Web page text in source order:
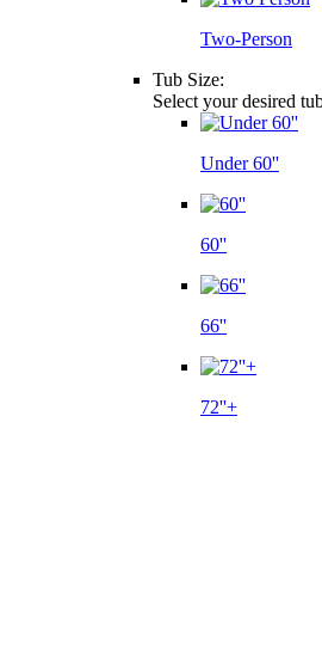
Two-Person
Tub Size:
Select your desired
Under 60''
60''
66''
72''+